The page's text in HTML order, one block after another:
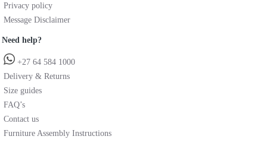
Privacy policy
Message Disclaimer
Need help?
+27 64 584 1000
Delivery & Returns
Size guides
FAQ’s
Contact us
Furniture Assembly Instructions